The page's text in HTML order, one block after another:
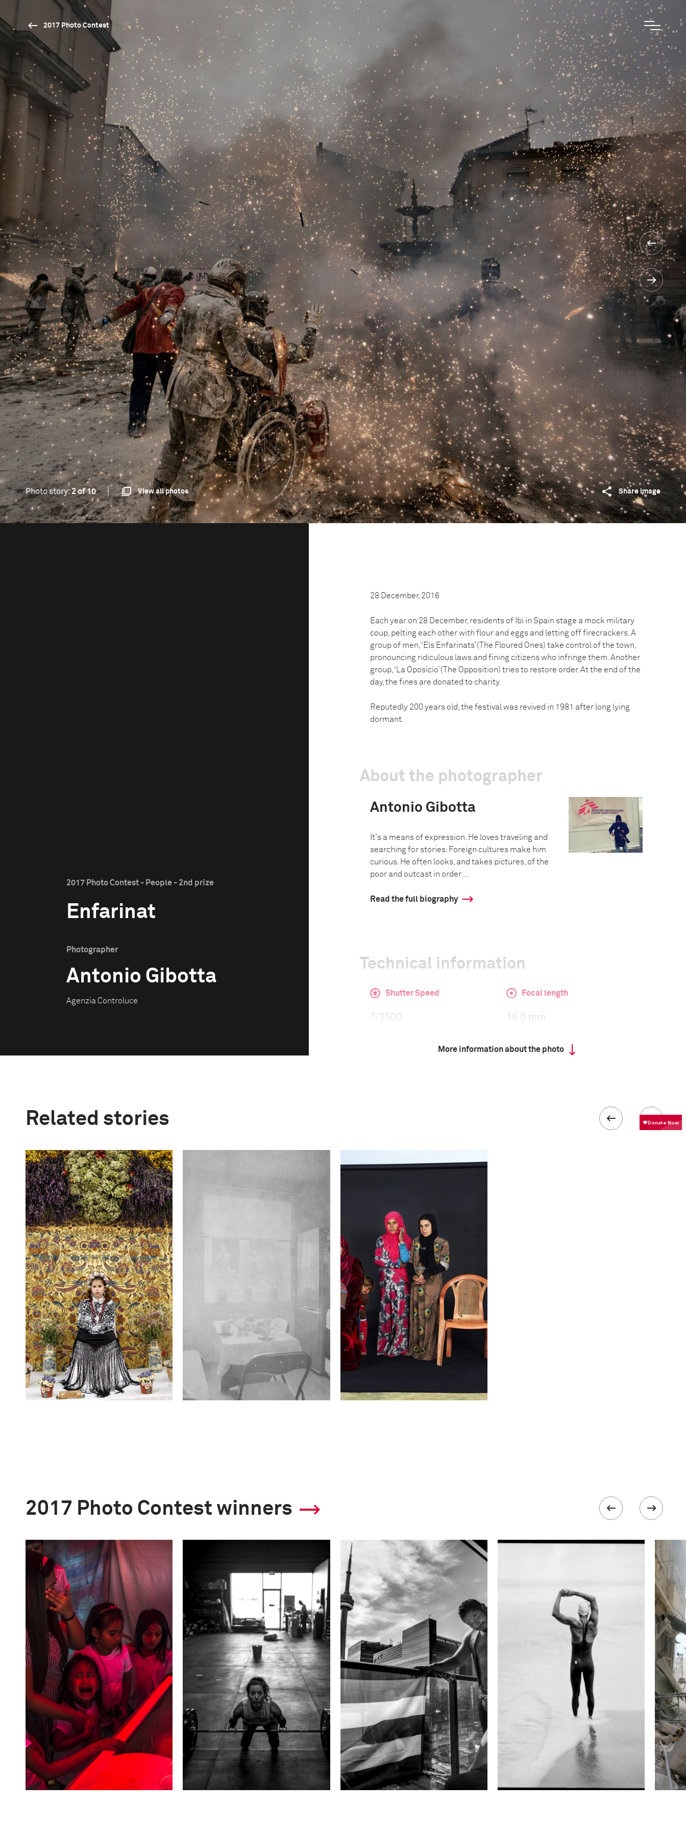
2017 Photo Contest
Photo story:2 of 10 View all photos Share image
2017 Photo Contest - People - 2nd prize
Enfarinat
Photographer
Antonio Gibotta
Agenzia Controluce
28 December, 2016
Each year on 28 December, residents of Ibi in Spain stage a mock military
coup, pelting each other with flour and eggs and letting off firecrackers. A
group of men, ‘Els Enfarinats’ (The Floured Ones) take control of the town,
pronouncing ridiculous laws and fining citizens who infringe them. Another
group, ‘La Oposicio’ (The Opposition) tries to restore order. At the end of the
day, the fines are donated to charity.
Reputedly 200 years old, the festival was revived in 1981 after long lying
dormant.
About the photographer
Antonio Gibotta
It's a means of expression. He loves traveling and
searching for stories. Foreign cultures make him
curious. He often looks, and takes pictures, of the
poor and outcast in order ...
Read the full biography
Technical information
Shutter Speed
1/2500
Focal length
16.0 mm
2017 Photo Contest
More information about the photo
Related stories
2017 Photo Contest winners